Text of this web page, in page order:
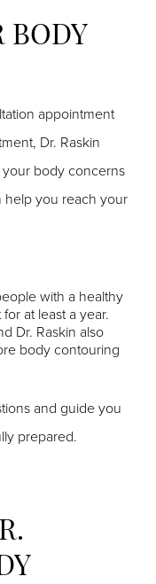
BODY
appointment
Dr. Raskin
your body concerns
you reach your
with a healthy
at least a year.
Dr. Raskin also
body contouring
and guide you
prepared.